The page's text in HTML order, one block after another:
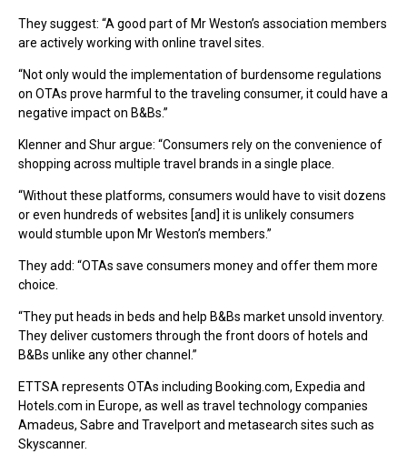
They suggest: “A good part of Mr Weston’s association members
are actively working with online travel sites.
“Not only would the implementation of burdensome regulations
on OTAs prove harmful to the traveling consumer, it could have a
negative impact on B&Bs.”
Klenner and Shur argue: “Consumers rely on the convenience of
shopping across multiple travel brands in a single place.
“Without these platforms, consumers would have to visit dozens
or even hundreds of websites [and] it is unlikely consumers
would stumble upon Mr Weston’s members.”
They add: “OTAs save consumers money and offer them more
choice.
“They put heads in beds and help B&Bs market unsold inventory.
They deliver customers through the front doors of hotels and
B&Bs unlike any other channel.”
ETTSA represents OTAs including Booking.com, Expedia and
Hotels.com in Europe, as well as travel technology companies
Amadeus, Sabre and Travelport and metasearch sites such as
Skyscanner.